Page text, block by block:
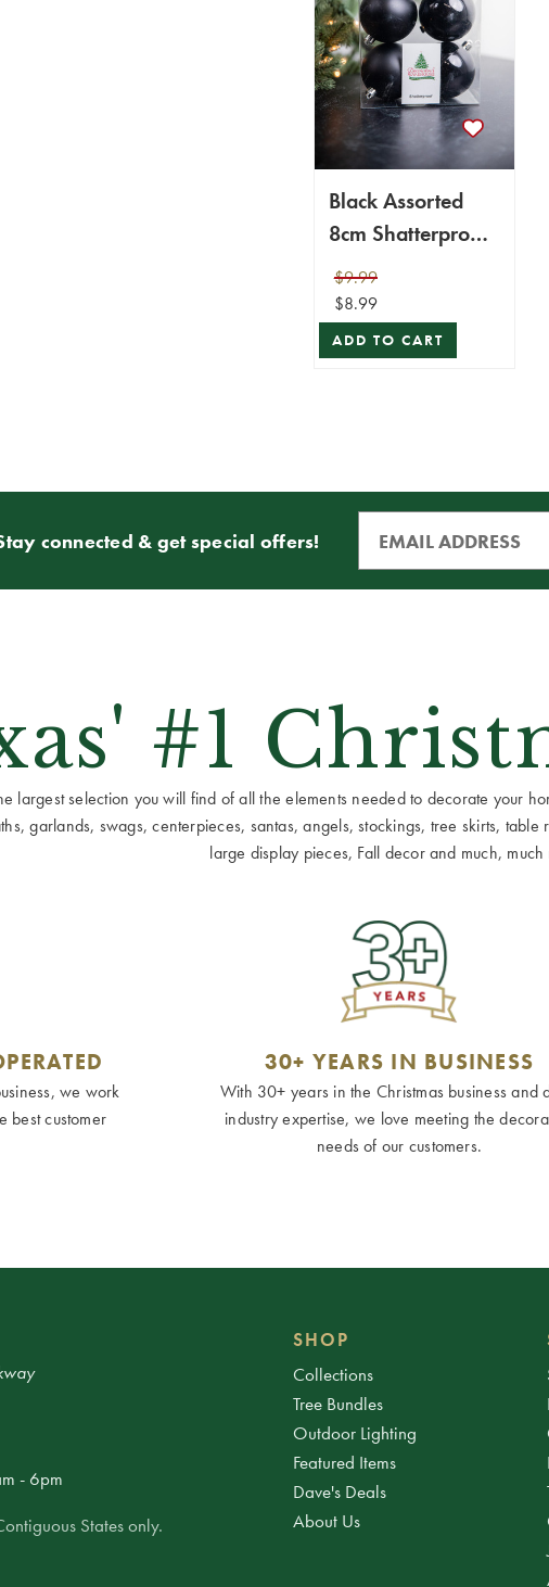
Black Assorted
8cm Shatterproof
- Set of 6
$9.99
$8.99
ADD TO CART
connected & get special offers!
#1
largest selection you will find of all the elements needed to decorate your
garlands, swags, centerpieces, santas, angels, stockings, tree skirts,
large display pieces, Fall decor and much, much
we work
best customer
30+ YEARS IN BUSINESS
With 30+ years in the Christmas business and
industry expertise, we love meeting the
needs of our customers.
- 6pm
States only.
SHOP
Collections
Tree Bundles
Outdoor Lighting
Featured Items
Dave's Deals
About Us